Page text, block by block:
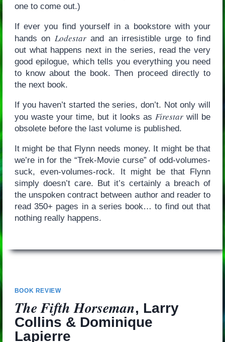
one to come out.)
If ever you find yourself in a bookstore with your
hands on Lodestarand an irresistible urge to find
out what happens next in the series, read the very
good epilogue, which tells you everything you need
to know about the book. Then proceed directly to
the next book.
If you haven’t started the series, don’t. Not only will
you waste your time, but it looks as Firestarwill be
obsolete before the last volume is published.
It might be that Flynn needs money. It might be that
we’re in for the “Trek-Movie curse” of odd-volumes-
suck, even-volumes-rock. It might be that Flynn
simply doesn’t care. But it’s certainly a breach of
the unspoken contract between author and reader to
read 350+ pages in a series book… to find out that
nothing really happens.
BOOK REVIEW
The Fifth Horseman, Larry
Collins & Dominique
Lapierre